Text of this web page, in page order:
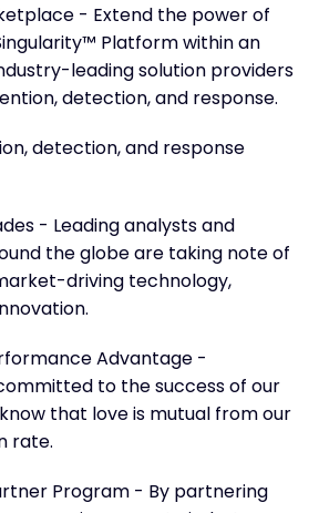
- Extend the power of
Platform within an
leading solution providers
detection, and response.
detection, and response
- Leading analysts and
the globe are taking note of
driving technology,
Advantage -
to the success of our
that love is mutual from our
rate.
Program - By partnering